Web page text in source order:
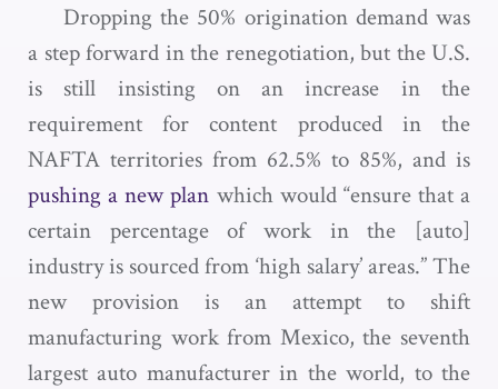
Dropping the 50% origination demand was
a step forward in the renegotiation, but the U.S.
is still insisting on an increase in the
requirement for content produced in the
NAFTA territories from 62.5% to 85%, and is
pushing a new plan which would “ensure that a
certain percentage of work in the [auto]
industry is sourced from ‘high salary’ areas.” The
new provision is an attempt to shift
manufacturing work from Mexico, the seventh
largest auto manufacturer in the world, to the